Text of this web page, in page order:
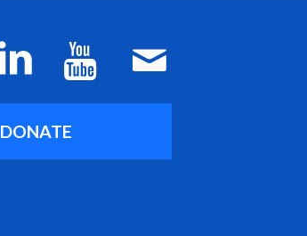
DONATE